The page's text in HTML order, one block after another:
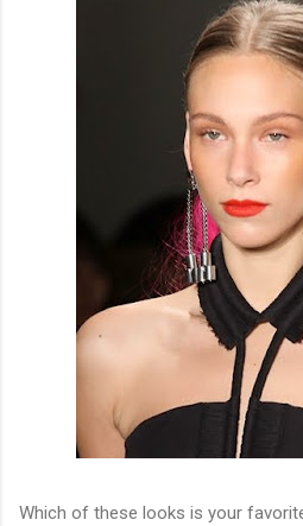
Which of these looks is your